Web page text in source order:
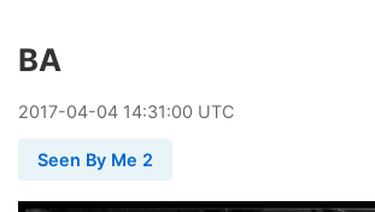
BA
2017-04-04 14:31:00 UTC
Seen By Me 2